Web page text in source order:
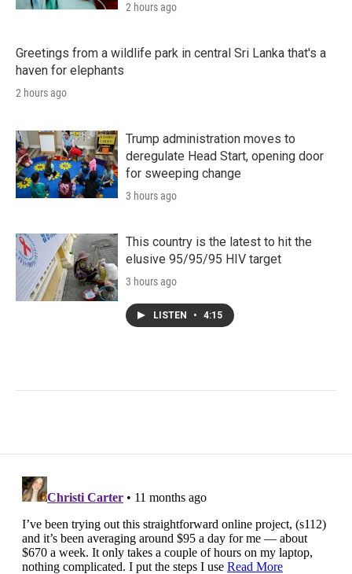
2 hours ago
Greetings from a wildlife park in central Sri Lanka that's a
haven for elephants
2 hours ago
Trump administration moves to
deregulate Head Start, opening door
for sweeping change
3 hours ago
This country is the latest to hit the
elusive 95/95/95 HIV target
3 hours ago
LISTEN • 4:15